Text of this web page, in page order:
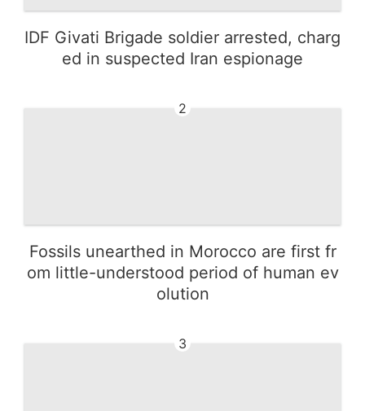
IDF Givati Brigade soldier arrested, charg
ed in suspected Iran espionage
2
Fossils unearthed in Morocco are first fr
om little-understood period of human ev
olution
3